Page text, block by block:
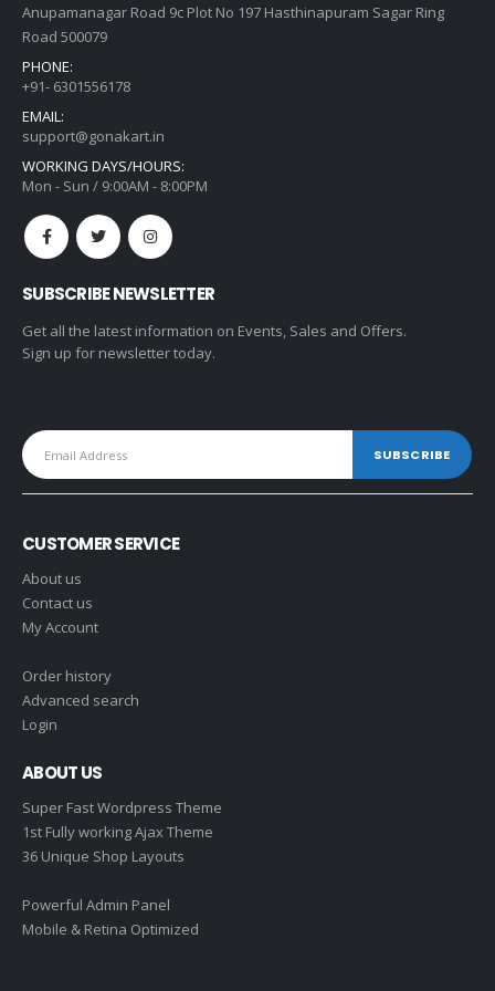
Anupamanagar Road 9c Plot No 197 Hasthinapuram Sagar Ring
Road 500079
PHONE:
+91- 6301556178
EMAIL:
support@gonakart.in
WORKING DAYS/HOURS:
Mon - Sun / 9:00AM - 8:00PM
SUBSCRIBE NEWSLETTER
Get all the latest information on Events, Sales and Offers.
Sign up for newsletter today.
CUSTOMER SERVICE
About us
Contact us
My Account
Order history
Advanced search
Login
ABOUT US
Super Fast Wordpress Theme
1st Fully working Ajax Theme
36 Unique Shop Layouts
Powerful Admin Panel
Mobile & Retina Optimized